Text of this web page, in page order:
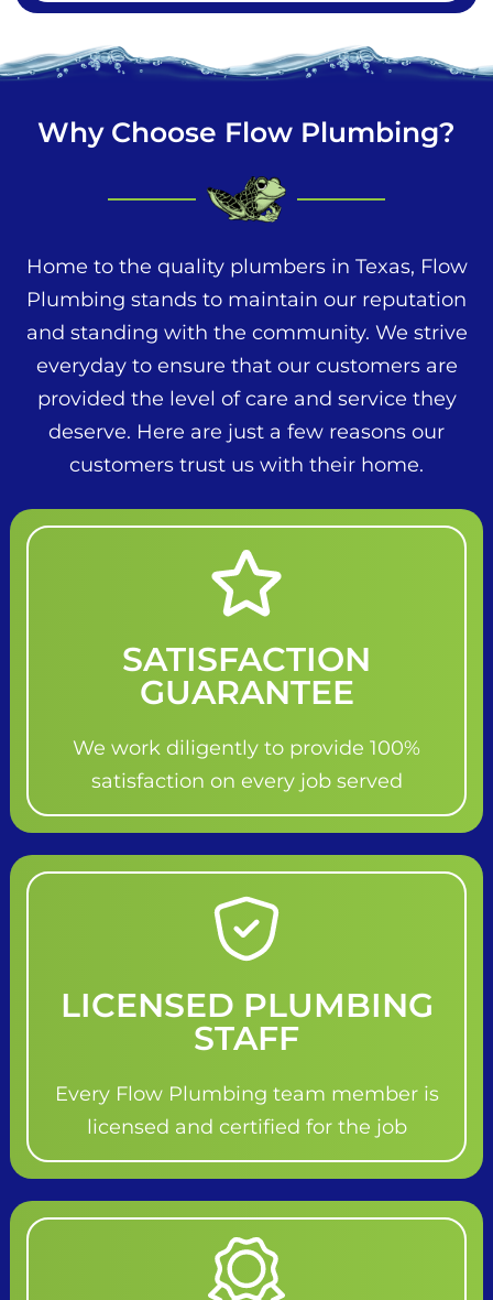
Why Choose Flow Plumbing?
Home to the quality plumbers in Texas, Flow
Plumbing stands to maintain our reputation
and standing with the community. We strive
everyday to ensure that our customers are
provided the level of care and service they
deserve. Here are just a few reasons our
customers trust us with their home.
SATISFACTION
GUARANTEE
We work diligently to provide 100%
satisfaction on every job served
LICENSED PLUMBING
STAFF
Every Flow Plumbing team member is
licensed and certified for the job